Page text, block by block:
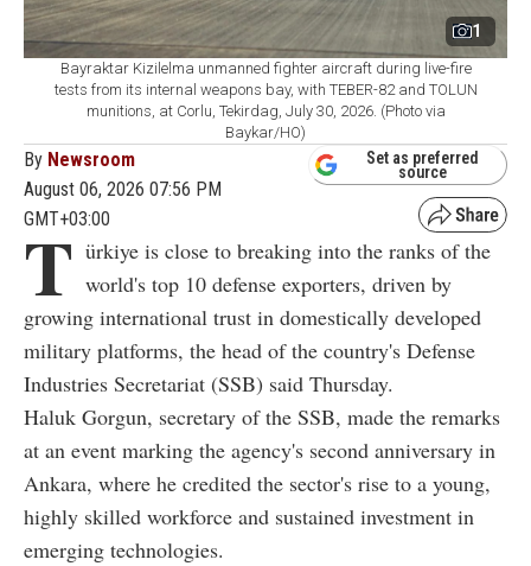
1
Bayraktar Kizilelma unmanned fighter aircraft during live-fire
tests from its internal weapons bay, with TEBER-82 and TOLUN
munitions, at Corlu, Tekirdag, July 30, 2026. (Photo via
Baykar/HO)
By Newsroom
August 06, 2026 07:56 PM
GMT+03:00
Set as preferred
source
T ürkiye is close to breaking into the ranks of the
world's top 10 defense exporters, driven by
growing international trust in domestically developed
military platforms, the head of the country's Defense
Industries Secretariat (SSB) said Thursday.
Haluk Gorgun, secretary of the SSB, made the remarks
at an event marking the agency's second anniversary in
Ankara, where he credited the sector's rise to a young,
highly skilled workforce and sustained investment in
emerging technologies.